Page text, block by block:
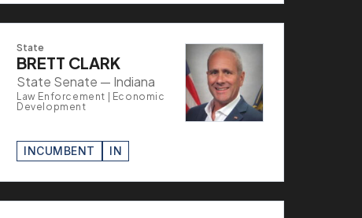
State
BRETT CLARK
State Senate — Indiana
Law Enforcement | Economic
Development
INCUMBENT IN